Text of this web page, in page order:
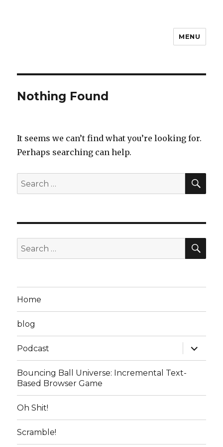
MENU
Nothing Found
It seems we can’t find what you’re looking for.
Perhaps searching can help.
Search
for:
Search
for:
Home
blog
Podcast
expand
child
menu
Bouncing Ball Universe: Incremental Text-
Based Browser Game
Oh Shit!
Scramble!